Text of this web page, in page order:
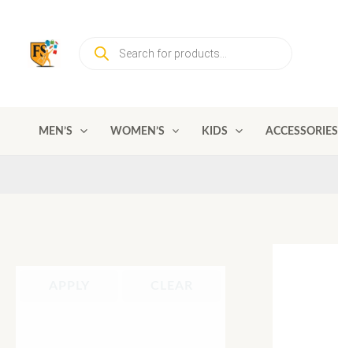
content
search
MEN’S WOMEN’S KIDS ACCESSORIES